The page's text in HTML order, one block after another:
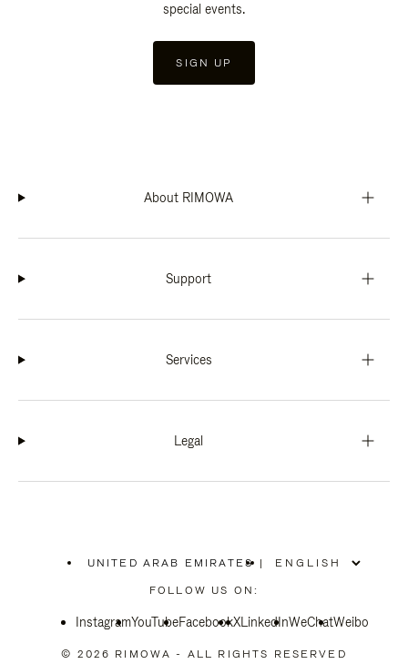
special events.
SIGN UP
About RIMOWA
Support
Services
Legal
UNITED ARAB EMIRATES
PLEASE
SELECT
COUNTRY
|
FOLLOW US ON:
InstagramYouTubeFacebookXLinkedInWeChatWeibo
© 2026 RIMOWA - ALL RIGHTS RESERVED